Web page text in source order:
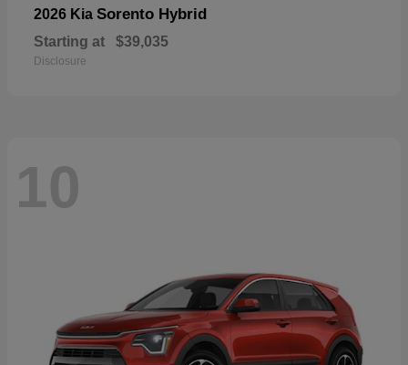
2026 Kia Sorento Hybrid
Starting at $39,035
Disclosure
10